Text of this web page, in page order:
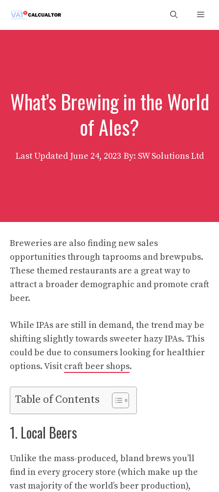
content
What’s Brewing in the World
of Ales?
Last Updated June 24, 2023 By: SW Solutions Ltd
Breweries are also finding new sales
opportunities through taprooms and brewpubs.
These themed restaurants are a great way to
attract a broader demographic and promote craft
beer.
While IPAs are still in demand, the trend may be
shifting slightly towards sweeter hazy IPAs. This
could be due to consumers looking for healthier
options. Visit craft beer shops.
Table of Contents
1. Local Beers
Unlike the mass-produced, bland brews you’ll
find in every grocery store (which make up the
vast majority of the world’s beer production),